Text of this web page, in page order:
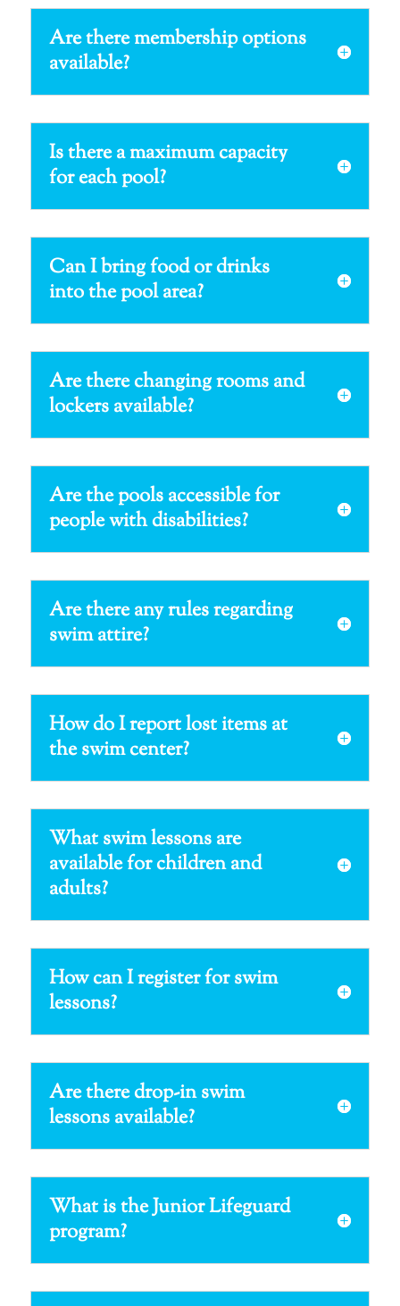
Are there membership options
available?
Is there a maximum capacity
for each pool?
Can I bring food or drinks
into the pool area?
Are there changing rooms and
lockers available?
Are the pools accessible for
people with disabilities?
Are there any rules regarding
swim attire?
How do I report lost items at
the swim center?
What swim lessons are
available for children and
adults?
How can I register for swim
lessons?
Are there drop-in swim
lessons available?
What is the Junior Lifeguard
program?